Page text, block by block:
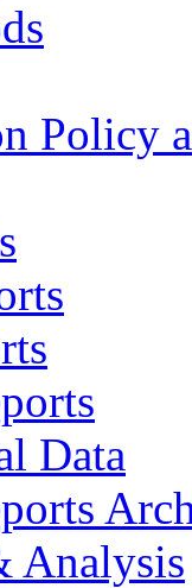
Policy
Data
Analysis